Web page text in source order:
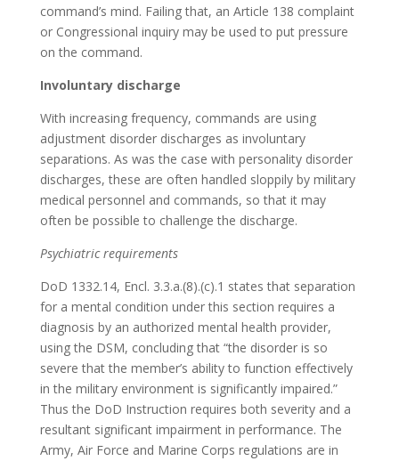
command’s mind. Failing that, an Article 138 complaint
or Congressional inquiry may be used to put pressure
on the command.
Involuntary discharge
With increasing frequency, commands are using
adjustment disorder discharges as involuntary
separations. As was the case with personality disorder
discharges, these are often handled sloppily by military
medical personnel and commands, so that it may
often be possible to challenge the discharge.
Psychiatric requirements
DoD 1332.14, Encl. 3.3.a.(8).(c).1 states that separation
for a mental condition under this section requires a
diagnosis by an authorized mental health provider,
using the DSM, concluding that “the disorder is so
severe that the member’s ability to function effectively
in the military environment is significantly impaired.”
Thus the DoD Instruction requires both severity and a
resultant significant impairment in performance. The
Army, Air Force and Marine Corps regulations are in